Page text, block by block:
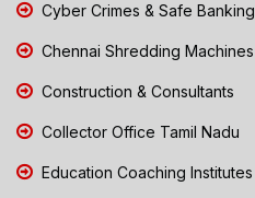
Cyber Crimes & Safe Banking
Chennai Shredding Machines
Construction & Consultants
Collector Office Tamil Nadu
Education Coaching Institutes